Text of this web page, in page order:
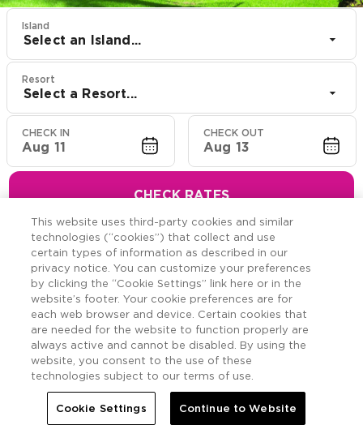
Island
Select an Island...
Resort
Select a Resort...
CHECK IN
Aug 11
CHECK OUT
Aug 13
CHECK RATES
Hawaiian Resort Suite
Offers
Savings across the Hawaiian Islands.
This website uses third-party cookies and similar
technologies (“cookies”) that collect and use
certain types of information as described in our
privacy notice. You can customize your preferences
by clicking the “Cookie Settings” link here or in the
website’s footer. Your cookie preferences are for
each web browser and device. Certain cookies that
are needed for the website to function properly are
always active and cannot be disabled. By using the
website, you consent to the use of these
technologies subject to our terms of use.
Cookie Settings Continue to Website